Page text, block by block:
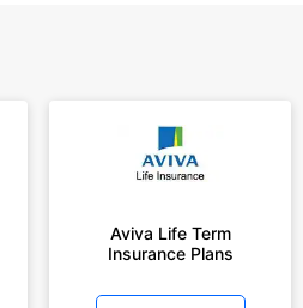
Aviva Life Term
Insurance Plans